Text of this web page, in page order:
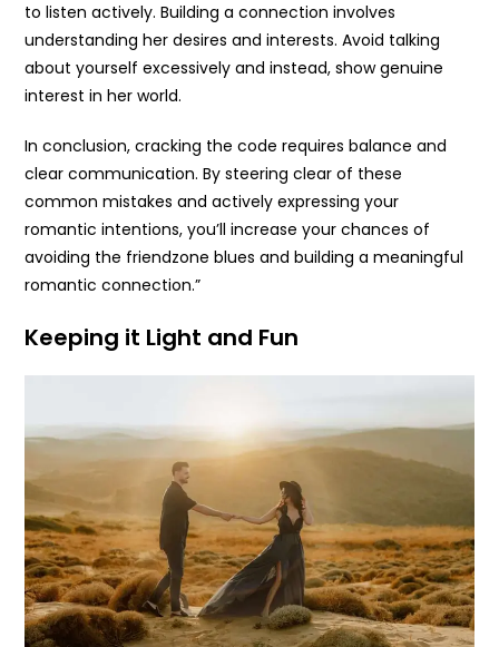
to listen actively. Building a connection involves
understanding her desires and interests. Avoid talking
about yourself excessively and instead, show genuine
interest in her world.
In conclusion, cracking the code requires balance and
clear communication. By steering clear of these
common mistakes and actively expressing your
romantic intentions, you’ll increase your chances of
avoiding the friendzone blues and building a meaningful
romantic connection.”
Keeping it Light and Fun